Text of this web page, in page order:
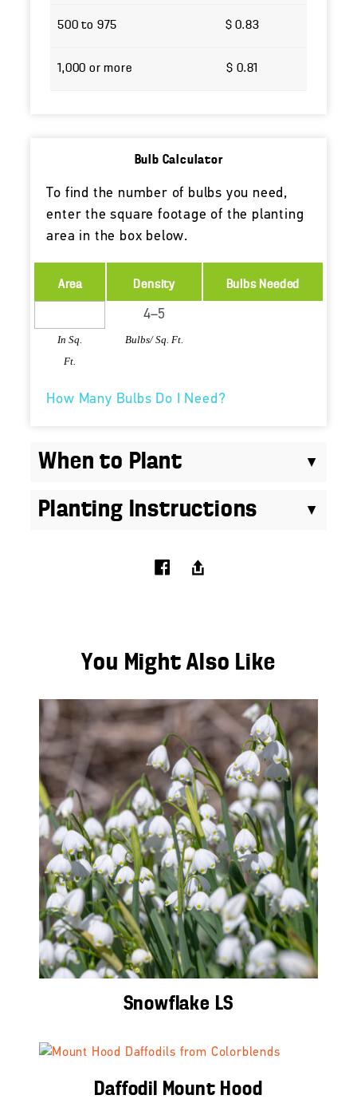
500 to 975 $ 0.83
1,000 or more $ 0.81
Bulb Calculator
To find the number of bulbs you need,
enter the square footage of the planting
area in the box below.
Area
In Sq.
Ft.
Density
Bulbs/ Sq. Ft.
Bulbs Needed
How Many Bulbs Do I Need?
When to Plant
Planting Instructions
You Might Also Like
Snowflake LS
Daffodil Mount Hood